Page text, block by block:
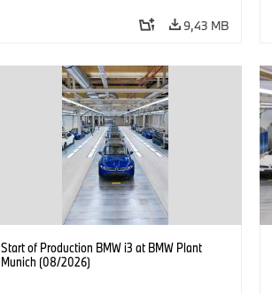
9,43 MB
Start of Production BMW i3 at BMW Plant
Munich (08/2026)